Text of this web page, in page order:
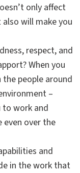
only affect
will make you
respect, and
When you
people around
–
to work and
even over the
and
in the work that